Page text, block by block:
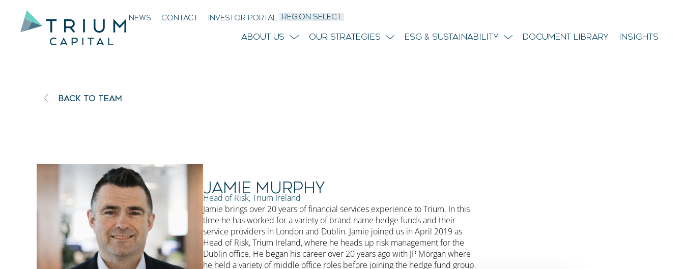
NEWS CONTACT INVESTOR PORTAL REGION SELECT
About Us Our Strategies ESG & Sustainability Document Library Insights
BACK TO TEAM
Jamie Murphy
Head of Risk, Trium Ireland
Jamie brings over 20 years of financial services experience to Trium. In this
time he has worked for a variety of brand name hedge funds and their
service providers in London and Dublin. Jamie joined us in April 2019 as
Head of Risk, Trium Ireland, where he heads up risk management for the
Dublin office. He began his career over 20 years ago with JP Morgan where
he held a variety of middle office roles before joining the hedge fund group